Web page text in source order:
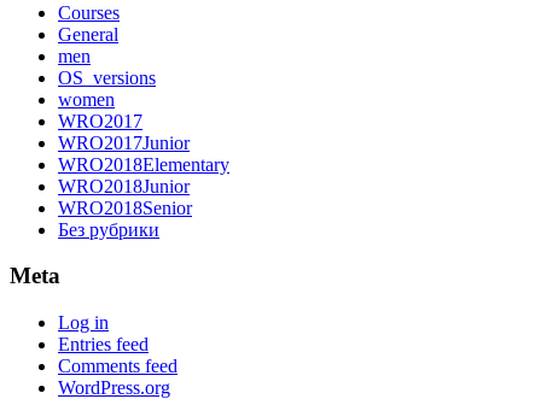
Courses
General
men
OS_versions
women
WRO2017
WRO2017Junior
WRO2018Elementary
WRO2018Junior
WRO2018Senior
Без рубрики
Meta
Log in
Entries feed
Comments feed
WordPress.org